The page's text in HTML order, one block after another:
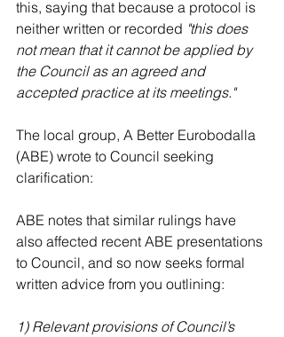
this, saying that because a protocol is
neither written or recorded "this does
not mean that it cannot be applied by
the Council as an agreed and
accepted practice at its meetings."
The local group, A Better Eurobodalla
(ABE) wrote to Council seeking
clarification:
ABE notes that similar rulings have
also affected recent ABE presentations
to Council, and so now seeks formal
written advice from you outlining:
1) Relevant provisions of Council’s